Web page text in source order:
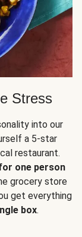
Stress
into our
a 5-star
restaurant.
one person
grocery store
get everything
box.